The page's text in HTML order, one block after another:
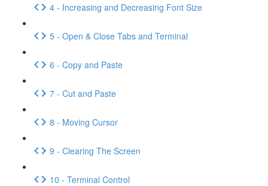
4 - Increasing and Decreasing Font Size
5 - Open & Close Tabs and Terminal
6 - Copy and Paste
7 - Cut and Paste
8 - Moving Cursor
9 - Clearing The Screen
10 - Terminal Control